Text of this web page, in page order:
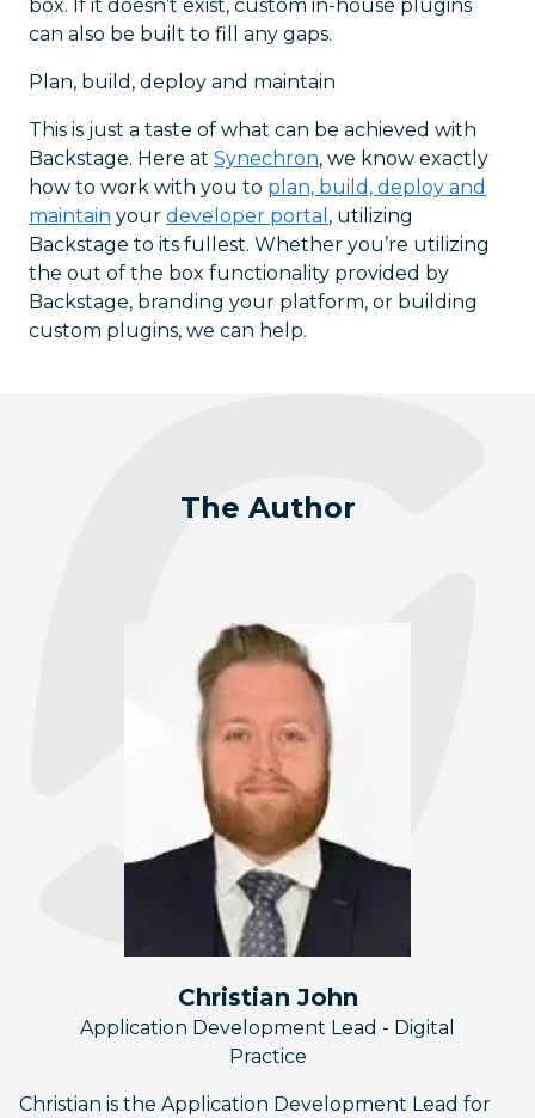
box. If it doesn’t exist, custom in-house plugins
can also be built to fill any gaps.
Plan, build, deploy and maintain
This is just a taste of what can be achieved with
Backstage. Here at Synechron, we know exactly
how to work with you to plan, build, deploy and
maintain your developer portal , utilizing
Backstage to its fullest. Whether you’re utilizing
the out of the box functionality provided by
Backstage, branding your platform, or building
custom plugins, we can help.
The Author
Christian John
Application Development Lead - Digital
Practice
Christian is the Application Development Lead for